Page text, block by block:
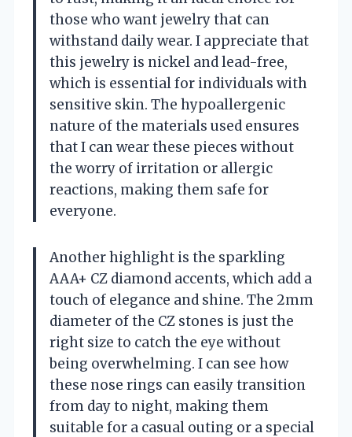
those who want jewelry that can
withstand daily wear. I appreciate that
this jewelry is nickel and lead-free,
which is essential for individuals with
sensitive skin. The hypoallergenic
nature of the materials used ensures
that I can wear these pieces without
the worry of irritation or allergic
reactions, making them safe for
everyone.
Another highlight is the sparkling
AAA+ CZ diamond accents, which add a
touch of elegance and shine. The 2mm
diameter of the CZ stones is just the
right size to catch the eye without
being overwhelming. I can see how
these nose rings can easily transition
from day to night, making them
suitable for a casual outing or a special